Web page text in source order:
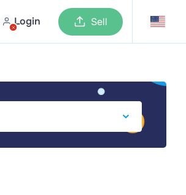
Login Sell